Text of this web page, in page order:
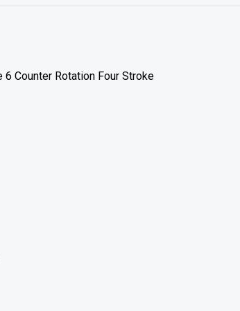
6 Counter Rotation Four Stroke